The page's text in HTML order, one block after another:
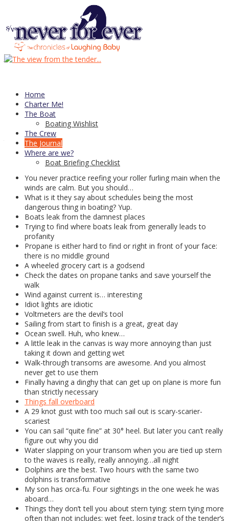
Home
Charter Me!
The Boat
Boating Wishlist
The Crew
The Journal
Where are we?
Boat Briefing Checklist
Things I’ve learned: 2015 edition
At the end of last year’s season I had posted this list of
Now, with two seasons of cruising 5 weeks or more under our
belts, we have “
knew—sort of, and some we just thought we did. And of course
some that never even occurred to us. So here’s my new list of
things we’ve learned, in no particular order:
Reefing a roller furling main is more complicated than you
think it should be
You never practice reefing your roller furling main when the
winds are calm. But you should…
What is it they say about schedules being the most
dangerous thing in boating? Yup.
Boats leak from the damnest places
Trying to find where boats leak from generally leads to
profanity
Propane is either hard to find or right in front of your face:
there is no middle ground
A wheeled grocery cart is a godsend
Check the dates on propane tanks and save yourself the
walk
Wind against current is… interesting
Idiot lights are idiotic
Voltmeters are the devil’s tool
Sailing from start to finish is a great, great day
Ocean swell. Huh, who knew…
A little leak in the canvas is way more annoying than just
taking it down and getting wet
Walk-through transoms are awesome. And you almost
never get to use them
Finally having a dinghy that can get up on plane is more fun
than strictly necessary
Things fall overboard
A 29 knot gust with too much sail out is scary-scarier-
scariest
You can sail “quite fine” at 30° heel. But later you can’t really
figure out why you did
Water slapping on your transom when you are tied up stern
to the waves is really, really annoying…all night
Dolphins are the best. Two hours with the same two
dolphins is transformative
My son has orca-fu. Four sightings in the one week he was
aboard…
Things they don’t tell you about stern tying: stern tying more
often than not includes: wet feet, losing track of the tender’s